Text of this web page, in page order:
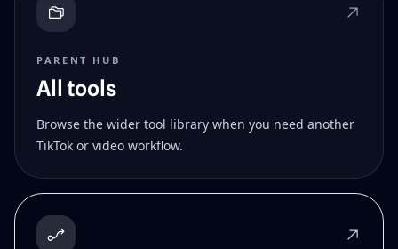
PARENT HUB
All tools
Browse the wider tool library when you need another
TikTok or video workflow.